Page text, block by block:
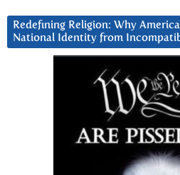
Redefining Religion: Why
National Identity from